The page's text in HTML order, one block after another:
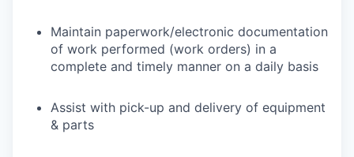
Maintain paperwork/electronic documentation
of work performed (work orders) in a
complete and timely manner on a daily basis
Assist with pick-up and delivery of equipment
& parts